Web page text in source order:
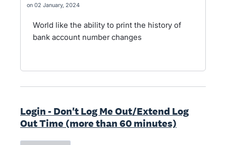
02 January, 2024
World like the ability to print the history of
bank account number changes
Login - Don't Log Me Out/Extend Log
Out Time (more than 60 minutes)